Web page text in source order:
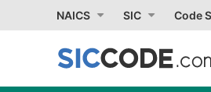
NAICS SIC Code